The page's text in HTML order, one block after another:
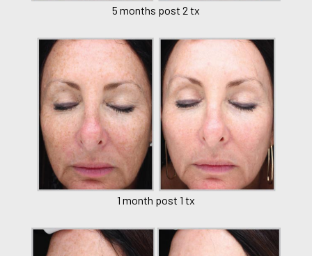
5 months post 2 tx
1 month post 1 tx